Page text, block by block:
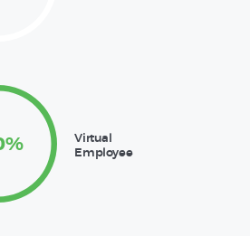
Virtual
Employee